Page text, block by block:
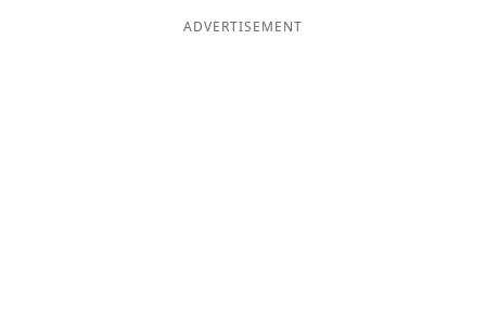
ADVERTISEMENT